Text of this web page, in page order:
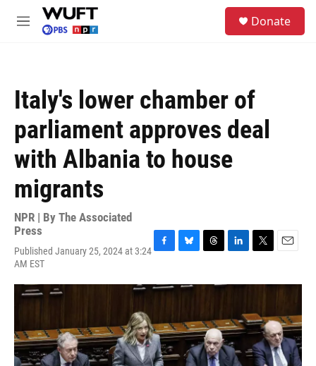
Skip to main content
M
Donate
Italy's lower chamber of
parliament approves deal
with Albania to house
migrants
NPR | By The Associated
Press
Published January 25, 2024 at 3:24
AM EST
c
e
o
o
k
u
e
k
y
r
d
s
n
d
I
n
i
e
r
a